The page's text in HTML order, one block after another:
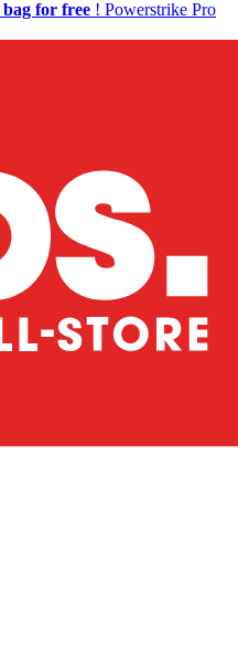
bag for free ! Powerstrike Pro